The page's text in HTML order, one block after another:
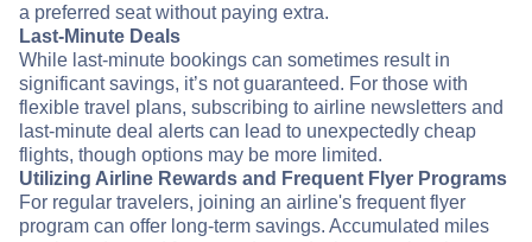
a preferred seat without paying extra.
Last-Minute Deals
While last-minute bookings can sometimes result in
significant savings, it’s not guaranteed. For those with
flexible travel plans, subscribing to airline newsletters and
last-minute deal alerts can lead to unexpectedly cheap
flights, though options may be more limited.
Utilizing Airline Rewards and Frequent Flyer Programs
For regular travelers, joining an airline's frequent flyer
program can offer long-term savings. Accumulated miles